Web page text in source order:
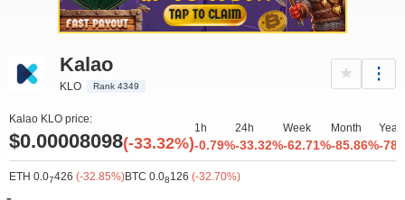
Kalao
KLO Rank 4349
Kalao KLO price:
$0.00008098(-33.32%)
1h
-0.79%
24h
-33.32%
Week
-62.71%
Month
-85.86%
Year
-
ETH 0.07426 (-32.85%)BTC 0.08126 (-32.70%)